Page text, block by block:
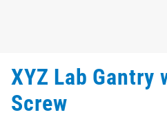
XYZ Lab Gantry
Screw